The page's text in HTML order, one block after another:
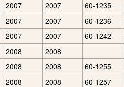
2007 2007 60-1235
2007 2007 60-1236
2007 2007 60-1242
2008 2008
2008 2008 60-1255
2008 2008 60-1257